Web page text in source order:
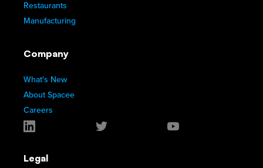
Restaurants
Manufacturing
Company
What's New
About Spacee
Careers
Legal